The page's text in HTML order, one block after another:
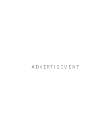
ADVERTISEMENT